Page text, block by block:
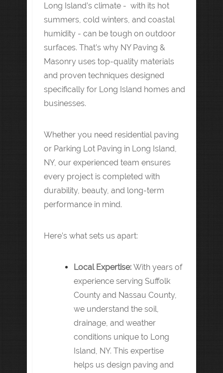
Long Island’s climate - with its hot
summers, cold winters, and coastal
humidity - can be tough on outdoor
surfaces. That’s why NY Paving &
Masonry uses top-quality materials
and proven techniques designed
specifically for Long Island homes and
businesses.
Whether you need residential paving
or Parking Lot Paving in Long Island,
NY, our experienced team ensures
every project is completed with
durability, beauty, and long-term
performance in mind.
Here’s what sets us apart:
Local Expertise: With years of
experience serving Suffolk
County and Nassau County,
we understand the soil,
drainage, and weather
conditions unique to Long
Island, NY. This expertise
helps us design paving and